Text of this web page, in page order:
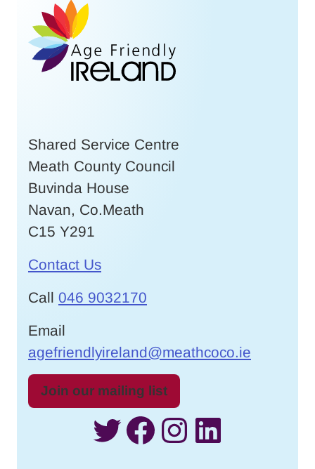
Shared Service Centre
Meath County Council
Buvinda House
Navan, Co.Meath
C15 Y291
Contact Us
Call 046 9032170
Email
agefriendlyireland@meathcoco.ie
Join our mailing list
Twitter
Facebook
Instagram